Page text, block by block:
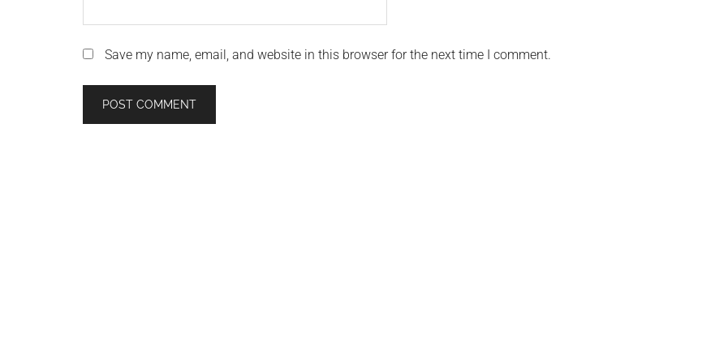
Save my name, email, and website in this browser for the next time I comment.